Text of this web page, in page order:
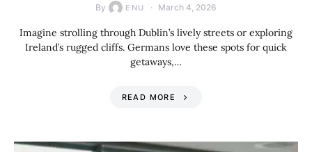
By ENU March 4, 2026
Imagine strolling through Dublin’s lively streets or exploring
Ireland’s rugged cliffs. Germans love these spots for quick
getaways,…
READ MORE